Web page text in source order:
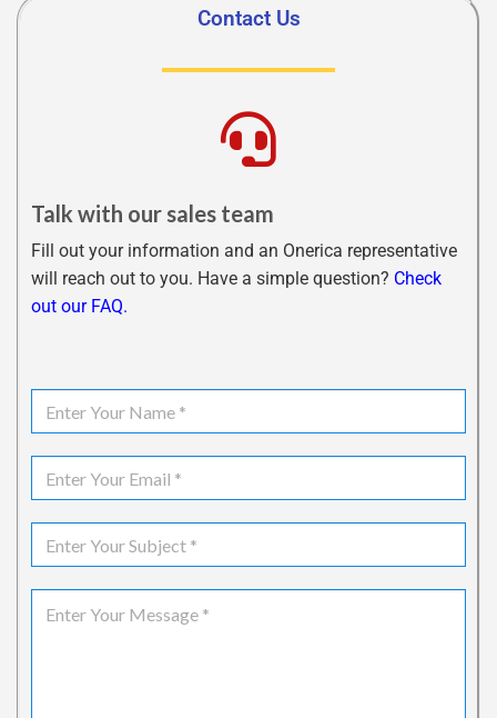
Contact Us
Talk with our sales team
Fill out your information and an Onerica representative
will reach out to you. Have a simple question? Check
out our FAQ.